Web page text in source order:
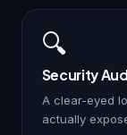
🔍
Security
A clear-eyed
actually